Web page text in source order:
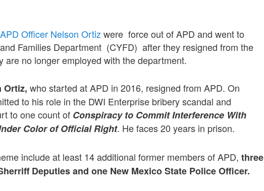
APD Officer Nelson Ortiz were force out of APD and went to
Families Department (CYFD) after they resigned from the
are no longer employed with the department.
Ortiz,who started at APD in 2016, resigned from APD. On
to his role in the DWI Enterprise bribery scandal and
to one count of Conspiracy to Commit Interference With
Color of Official Right. He faces 20 years in prison.
include at least 14 additional former members of APD,three
Deputies and one New Mexico State Police Officer.